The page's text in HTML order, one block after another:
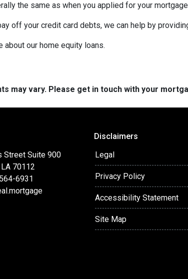
the same as when you applied for your
off your credit card debts, we can help by
about our home equity loans.
may vary. Please get in touch with your
Street Suite 900
70112
6931
Disclaimers
Legal
Privacy Policy
Accessibility Statement
Site Map